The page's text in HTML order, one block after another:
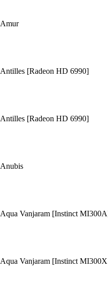
Amur
Antilles [Radeon HD 6990]
Antilles [Radeon HD 6990]
Anubis
Aqua Vanjaram [Instinct
Aqua Vanjaram [Instinct